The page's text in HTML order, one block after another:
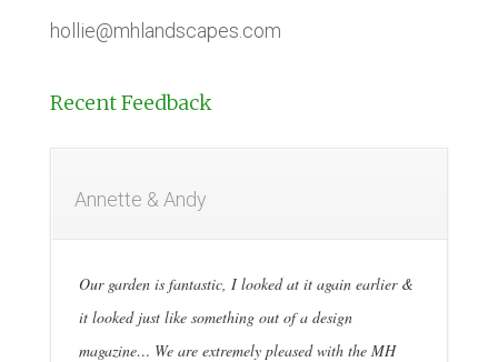
hollie@mhlandscapes.com
Recent Feedback
Annette & Andy
Our garden is fantastic, I looked at it again earlier &
it looked just like something out of a design
magazine… We are extremely pleased with the MH